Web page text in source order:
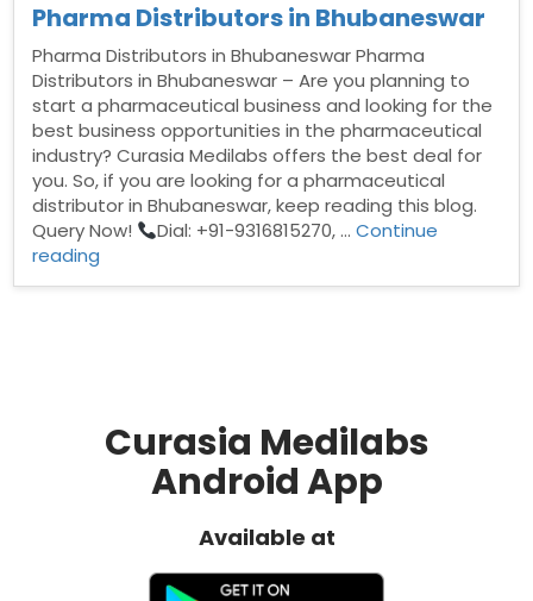
Pharma Distributors in Bhubaneswar
Pharma Distributors in Bhubaneswar Pharma
Distributors in Bhubaneswar – Are you planning to
start a pharmaceutical business and looking for the
best business opportunities in the pharmaceutical
industry? Curasia Medilabs offers the best deal for
you. So, if you are looking for a pharmaceutical
distributor in Bhubaneswar, keep reading this blog.
Query Now!
Dial: +91-9316815270, …Continue
reading
Curasia Medilabs
Android App
Available at